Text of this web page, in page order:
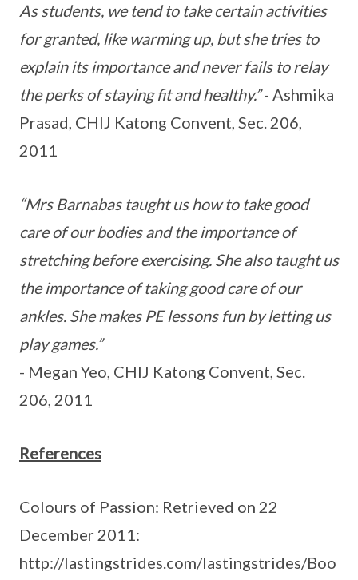
As students, we tend to take certain activities
for granted, like warming up, but she tries to
explain its importance and never fails to relay
the perks of staying fit and healthy.”- Ashmika
Prasad, CHIJ Katong Convent, Sec. 206,
2011
“Mrs Barnabas taught us how to take good
care of our bodies and the importance of
stretching before exercising. She also taught us
the importance of taking good care of our
ankles. She makes PE lessons fun by letting us
play games.”
- Megan Yeo, CHIJ Katong Convent, Sec.
206, 2011
References
Colours of Passion: Retrieved on 22
December 2011:
http://lastingstrides.com/lastingstrides/Boo